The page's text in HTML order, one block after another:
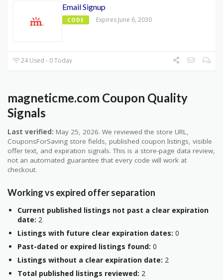
Email Signup
CODE Expires June 6, 2030
24 Used - 0 Today
magneticme.com Coupon Quality
Signals
Last verified: May 25, 2026. We reviewed the store URL,
CouponsForSaving store fields, published coupon listings, visible
offer text, and expiration signals. This is a store-page data review,
not an automated guarantee that every code will work at
checkout.
Working vs expired offer separation
Current published listings not past a clear expiration
date: 2
Listings with future clear expiration dates: 0
Past-dated or expired listings found: 0
Listings without a clear expiration date: 2
Total published listings reviewed: 2